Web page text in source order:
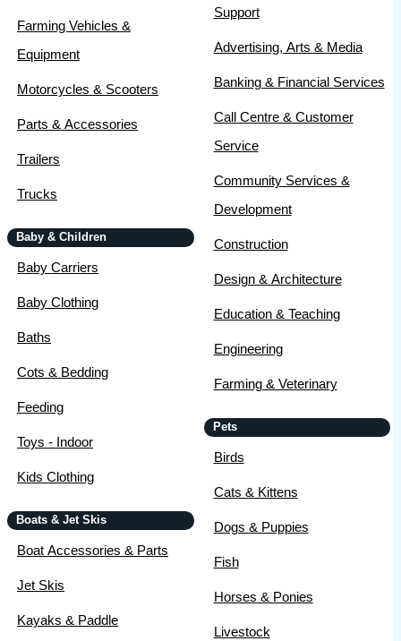
Farming Vehicles &
Equipment
Motorcycles & Scooters
Parts & Accessories
Trailers
Trucks
Baby & Children
Baby Carriers
Baby Clothing
Baths
Cots & Bedding
Feeding
Toys - Indoor
Kids Clothing
Boats & Jet Skis
Boat Accessories & Parts
Jet Skis
Kayaks & Paddle
Support
Advertising, Arts & Media
Banking & Financial Services
Call Centre & Customer
Service
Community Services &
Development
Construction
Design & Architecture
Education & Teaching
Engineering
Farming & Veterinary
Pets
Birds
Cats & Kittens
Dogs & Puppies
Fish
Horses & Ponies
Livestock